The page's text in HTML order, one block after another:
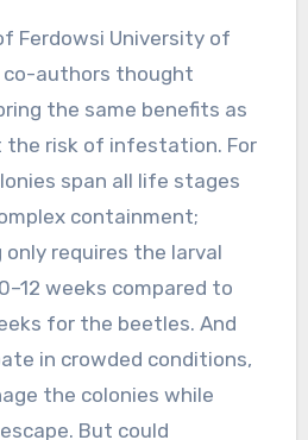
Ferdowsi University of
co-authors thought
the same benefits as
risk of infestation. For
span all life stages
containment;
requires the larval
weeks compared to
for the beetles. And
in crowded conditions,
the colonies while
But could